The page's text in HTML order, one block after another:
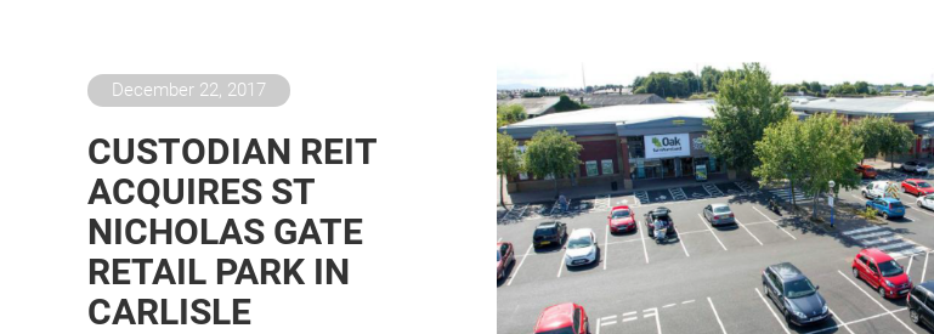
December 22, 2017
CUSTODIAN REIT
ACQUIRES ST
NICHOLAS GATE
RETAIL PARK IN
CARLISLE